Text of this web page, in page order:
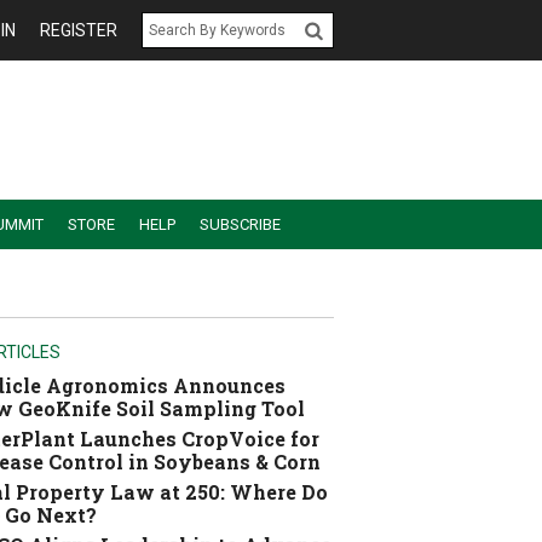
REGISTER
STORE HELP SUBSCRIBE
Agronomics Announces
GeoKnife Soil Sampling Tool
Launches CropVoice for
Control in Soybeans & Corn
Property Law at 250: Where Do
Go Next?